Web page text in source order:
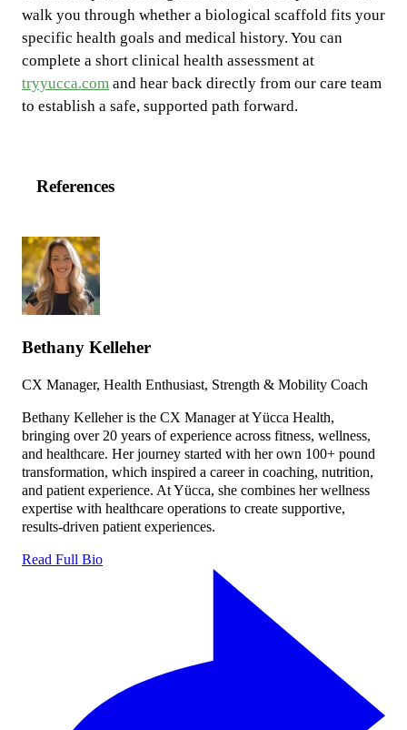
walk you through whether a biological scaffold fits your
specific health goals and medical history. You can
complete a short clinical health assessment at
tryyucca.com and hear back directly from our care team
to establish a safe, supported path forward.
References
Bethany Kelleher
CX Manager, Health Enthusiast, Strength & Mobility Coach
Bethany Kelleher is the CX Manager at Yücca Health,
bringing over 20 years of experience across fitness, wellness,
and healthcare. Her journey started with her own 100+ pound
transformation, which inspired a career in coaching, nutrition,
and patient experience. At Yücca, she combines her wellness
expertise with healthcare operations to create supportive,
results-driven patient experiences.
Read Full Bio